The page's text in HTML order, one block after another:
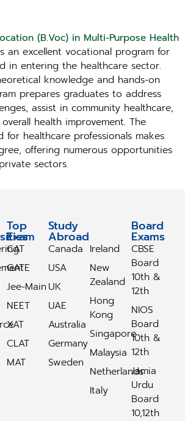
(B.Voc) in Multi-Purpose Health
an excellent vocational program for
in entering the healthcare sector.
knowledge and hands-on
prepares graduates to address
assist in community healthcare,
health improvement. The
for healthcare professionals makes
offering numerous opportunities
sectors.
Top
Exam
CAT
GATE
Jee-Main
NEET
XAT
CLAT
MAT
Study
Abroad
Canada
USA
UK
UAE
Australia
Germany
Sweden
Ireland
New
Zealand
Hong
Kong
Singapore
Malaysia
Netherlands
Italy
Board
Exams
CBSE
Board
10th &
12th
NIOS
Board
10th &
12th
Jamia
Urdu
Board
10,12th